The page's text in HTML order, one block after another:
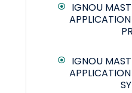
IGNOU
IGNOU